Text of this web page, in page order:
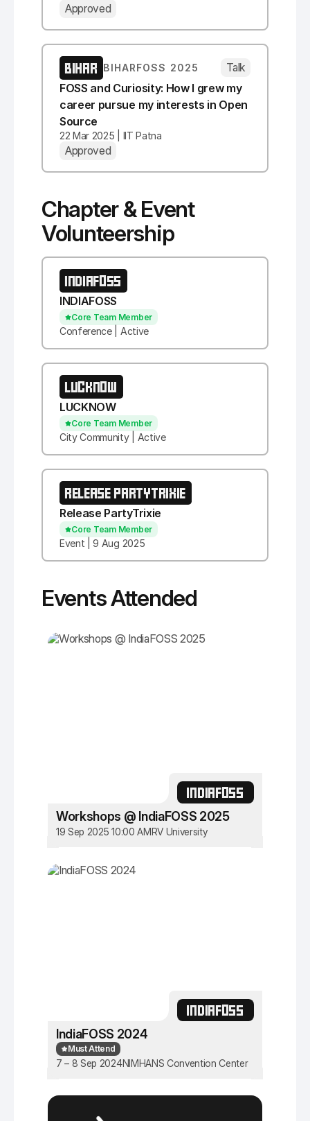
Approved
BIHAR BIHARFOSS 2025
Talk
FOSS and Curiosity: How I grew my
career pursue my interests in Open
Source
22 Mar 2025 | IIT Patna
Approved
Chapter & Event
Volunteership
INDIAFOSS
INDIAFOSS
Core Team Member
Conference | Active
LUCKNOW
LUCKNOW
Core Team Member
City Community | Active
RELEASE PARTYTRIXIE
Release PartyTrixie
Core Team Member
Event | 9 Aug 2025
Events Attended
INDIAFOSS
Workshops @ IndiaFOSS 2025
19 Sep 2025 10:00 AMRV University
INDIAFOSS
IndiaFOSS 2024
Must Attend
7 – 8 Sep 2024NIMHANS Convention Center